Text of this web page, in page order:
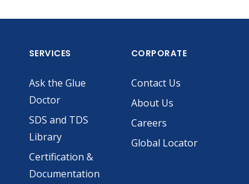
SERVICES
Ask the Glue
Doctor
SDS and TDS
Library
Certification &
Documentation
CORPORATE
Contact Us
About Us
Careers
Global Locator